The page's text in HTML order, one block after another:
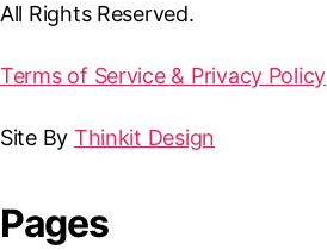
All Rights Reserved.
Terms of Service & Privacy Policy
Site By Thinkit Design
Pages